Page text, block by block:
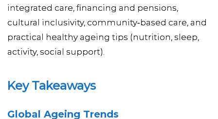
integrated care, financing and pensions,
cultural inclusivity, community‑based care, and
practical healthy ageing tips (nutrition, sleep,
activity, social support).
Key Takeaways
Global Ageing Trends